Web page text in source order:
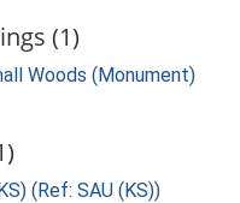
(1)
Woods (Monument)
(Ref: SAU (KS))